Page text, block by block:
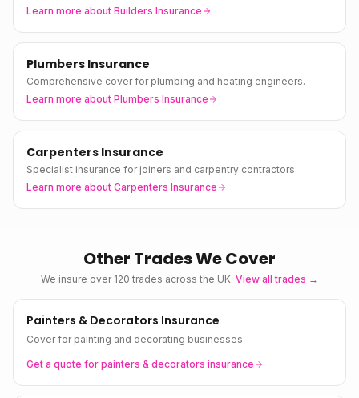
Learn more about Builders Insurance
Plumbers Insurance
Comprehensive cover for plumbing and heating engineers.
Learn more about Plumbers Insurance
Carpenters Insurance
Specialist insurance for joiners and carpentry contractors.
Learn more about Carpenters Insurance
Other Trades We Cover
We insure over 120 trades across the UK. View all trades →
Painters & Decorators Insurance
Cover for painting and decorating businesses
Get a quote for painters & decorators insurance